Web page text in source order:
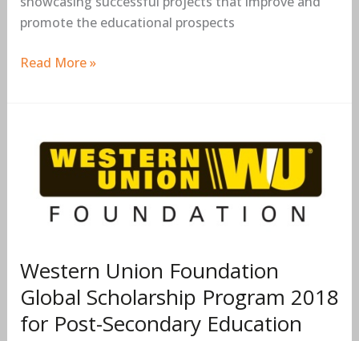
promote the educational prospects
Read More »
Western Union Foundation
Global Scholarship Program 2018
for Post-Secondary Education
Union
Foundation
Global
Scholarship
for
Post-
Secondary